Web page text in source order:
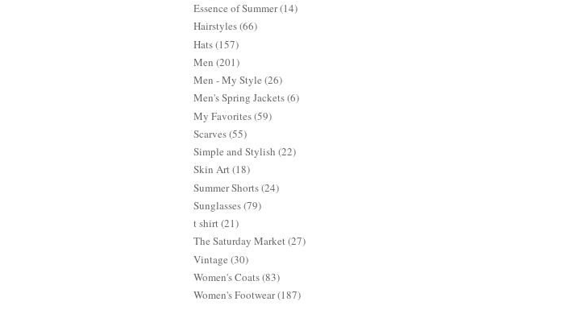
Essence of Summer(14)
Hairstyles(66)
Hats(157)
Men (201)
Men - My Style (26)
Men's Spring Jackets(6)
My Favorites(59)
Scarves(55)
Simple and Stylish (22)
Skin Art(18)
Summer Shorts(24)
Sunglasses(79)
t shirt(21)
The Saturday Market(27)
Vintage (30)
Women's Coats(83)
Women's Footwear(187)